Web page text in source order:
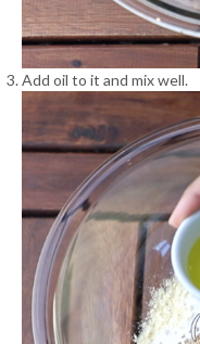
Add oil to it and mix well.